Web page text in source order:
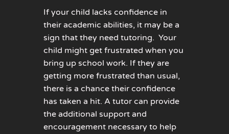
If your child lacks confidence in
their academic abilities, it may be a
sign that they need tutoring. Your
child might get frustrated when you
bring up school work. If they are
getting more frustrated than usual,
there is a chance their confidence
has taken a hit. A tutor can provide
the additional support and
encouragement necessary to help